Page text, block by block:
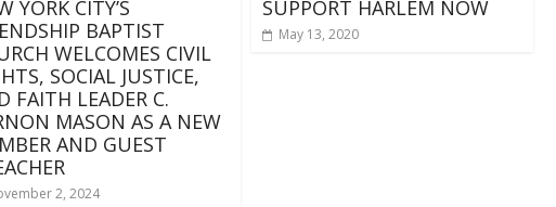
YORK CITY’S
BAPTIST
WELCOMES CIVIL
SOCIAL JUSTICE,
FAITH LEADER C.
MASON AS A NEW
AND GUEST
2, 2024
SUPPORT HARLEM NOW
May 13, 2020